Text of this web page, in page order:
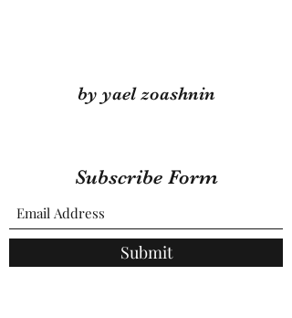
by yael zoashnin
Subscribe Form
Submit